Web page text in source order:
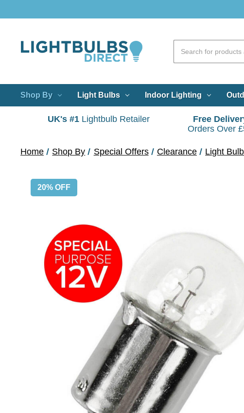
Shop By Light Bulbs Indoor Lighting
UK's #1 Lightbulb Retailer
Free
Orders Over
Home Shop By Special Offers Clearance Light
20% OFF